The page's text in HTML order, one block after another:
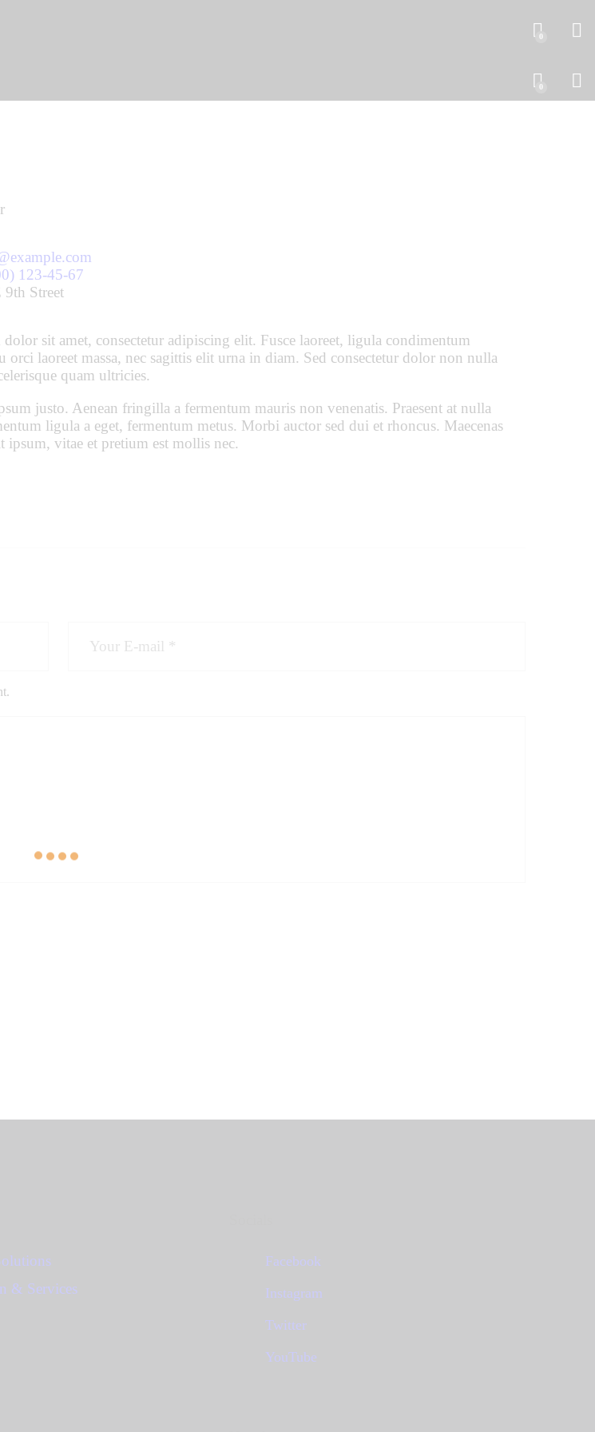
0
0
123-45-67
9th Street
sit amet, consectetur adipiscing elit. Fusce laoreet, ligula condimentum
orci laoreet massa, nec sagittis elit urna in diam. Sed consectetur dolor non nulla
quam ultricies.
justo. Aenean fringilla a fermentum mauris non venenatis. Praesent at nulla
ligula a eget, fermentum metus. Morbi auctor sed dui et rhoncus. Maecenas
ipsum, vitae et pretium est mollis nec.
& Services
Facebook
Instagram
Twitter
YouTube